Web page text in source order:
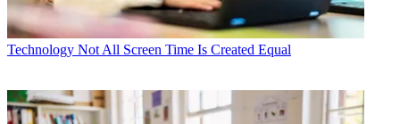
Technology Not All Screen Time Is Created Equal